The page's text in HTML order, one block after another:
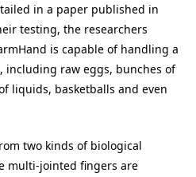
in a paper published in
testing, the researchers
is capable of handling a
including raw eggs, bunches of
liquids, basketballs and even
two kinds of biological
multi-jointed fingers are